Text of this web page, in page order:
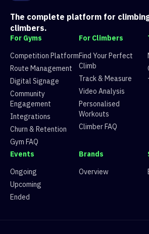
The complete platform for
climbers.
For Gyms
Competition Platform
Route Management
Digital Signage
Community
Engagement
Integrations
Churn & Retention
Gym FAQ
For Climbers
Find Your Perfect
Climb
Track & Measure
Video Analysis
Personalised
Workouts
Climber FAQ
Events
Ongoing
Upcoming
Ended
Brands
Overview